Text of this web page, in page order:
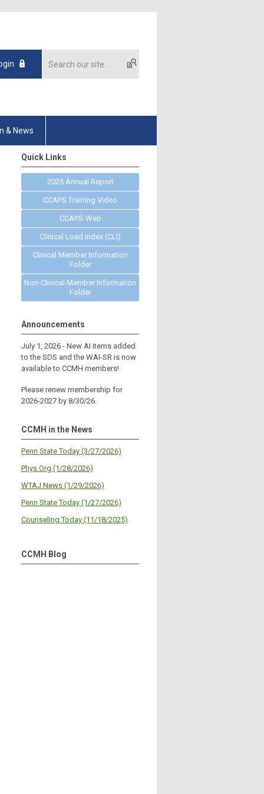
& News
Quick Links
2025 Annual Report
CCAPS Training Video
CCAPS-Web
Clinical Load Index (CLI)
Clinical Member Information
Folder
Non-Clinical Member Information
Folder
Announcements
July 1, 2026 - New AI items added
to the SDS and the WAI-SR is now
available to CCMH members!
Please renew membership for
2026-2027 by 8/30/26.
CCMH in the News
Penn State Today (3/27/2026)
Phys Org (1/28/2026)
WTAJ News (1/29/2026)
Penn State Today (1/27/2026)
Counseling Today (11/18/2025)
CCMH Blog